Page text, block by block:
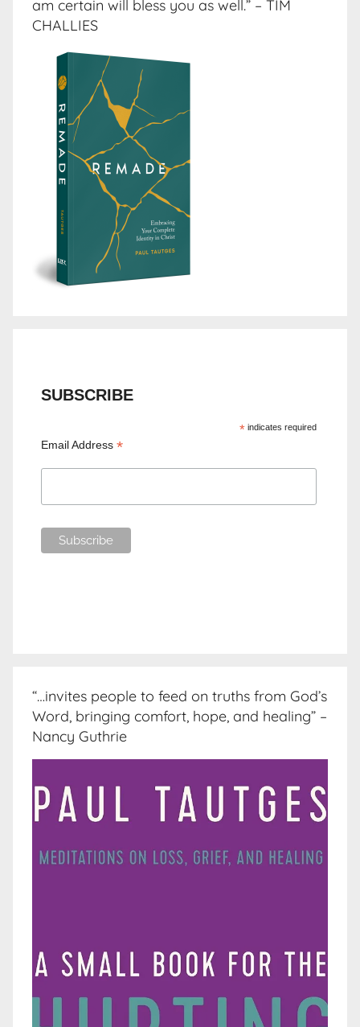
am certain will bless you as well.” – TIM
CHALLIES
SUBSCRIBE
*indicates required
Email Address*
“…invites people to feed on truths from God’s
Word, bringing comfort, hope, and healing” –
Nancy Guthrie